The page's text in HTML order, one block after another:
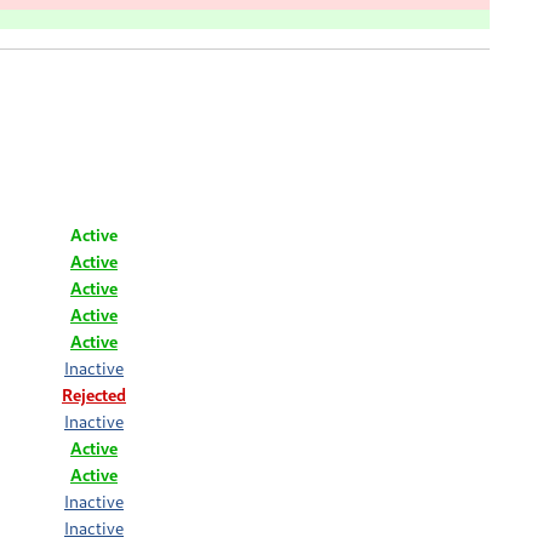
Active
Active
Active
Active
Active
Inactive
Rejected
Inactive
Active
Active
Inactive
Inactive